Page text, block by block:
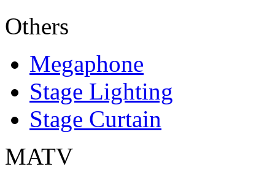
Others
Megaphone
Stage Lighting
Stage Curtain
MATV